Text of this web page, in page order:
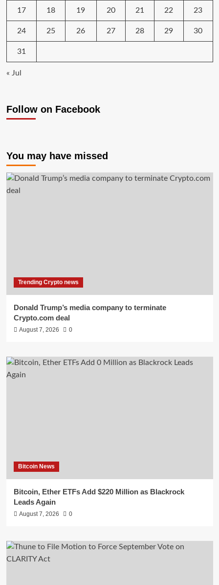
17 18 19 20 21 22 23
24 25 26 27 28 29 30
31
« Jul
Follow on Facebook
You may have missed
Trending Crypto news
Donald Trump’s media company to terminate
Crypto.com deal
August 7, 2026 0
Bitcoin News
Bitcoin, Ether ETFs Add $220 Million as Blackrock
Leads Again
August 7, 2026 0